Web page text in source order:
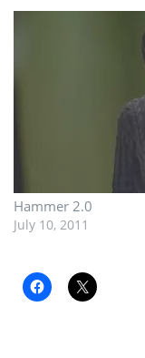
Hammer 2.0
July 10, 2011